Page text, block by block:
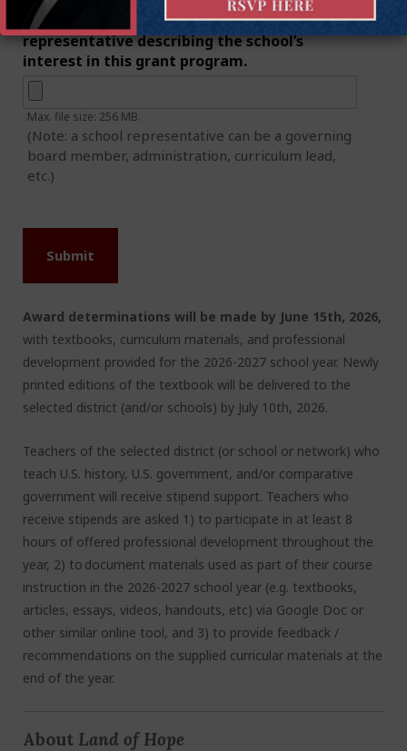
1-page letter of interest from school
representative describing the school’s
interest in this grant program.
Max. file size: 256 MB.
(Note: a school representative can be a governing
board member, administration, curriculum lead,
etc.)
Award determinations will be made by June 15th, 2026,
with textbooks, curriculum materials, and professional
development provided for the 2026-2027 school year. Newly
printed editions of the textbook will be delivered to the
selected district (and/or schools) by July 10th, 2026.
Teachers of the selected district (or school or network) who
teach U.S. history, U.S. government, and/or comparative
government will receive stipend support. Teachers who
receive stipends are asked 1) to participate in at least 8
hours of offered professional development throughout the
year, 2) to document materials used as part of their course
instruction in the 2026-2027 school year (e.g. textbooks,
articles, essays, videos, handouts, etc) via Google Doc or
other similar online tool, and 3) to provide feedback /
recommendations on the supplied curricular materials at the
end of the year.
About Land of Hope